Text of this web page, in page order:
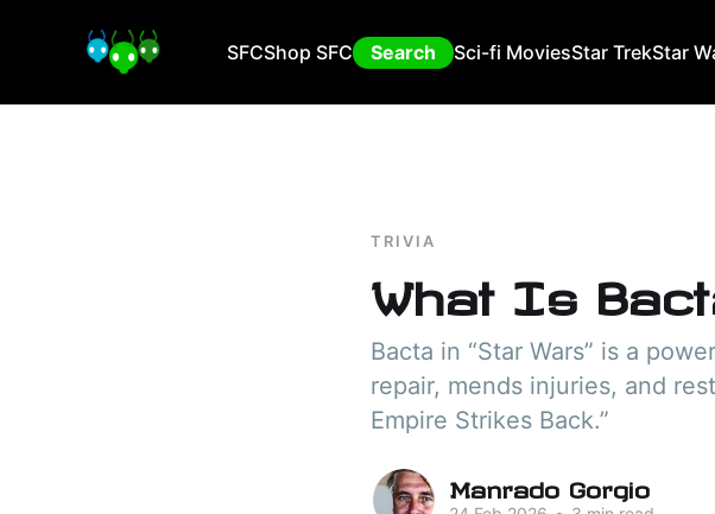
SFCShop SFC Search Sci-fi MoviesStar TrekStar
TRIVIA
What Is
Bacta in “Star Wars” is a
repair, mends injuries, and
Empire Strikes Back.”
Manrado Gorgio